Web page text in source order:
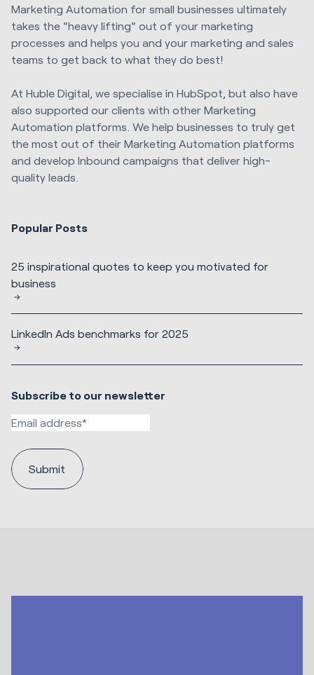
Marketing Automation for small businesses ultimately
takes the "heavy lifting" out of your marketing
processes and helps you and your marketing and sales
teams to get back to what they do best!
At Huble Digital, we specialise in HubSpot, but also have
also supported our clients with other Marketing
Automation platforms. We help businesses to truly get
the most out of their Marketing Automation platforms
and develop Inbound campaigns that deliver high-
quality leads.
Popular Posts
25 inspirational quotes to keep you motivated for
business
LinkedIn Ads benchmarks for 2025
Subscribe to our newsletter